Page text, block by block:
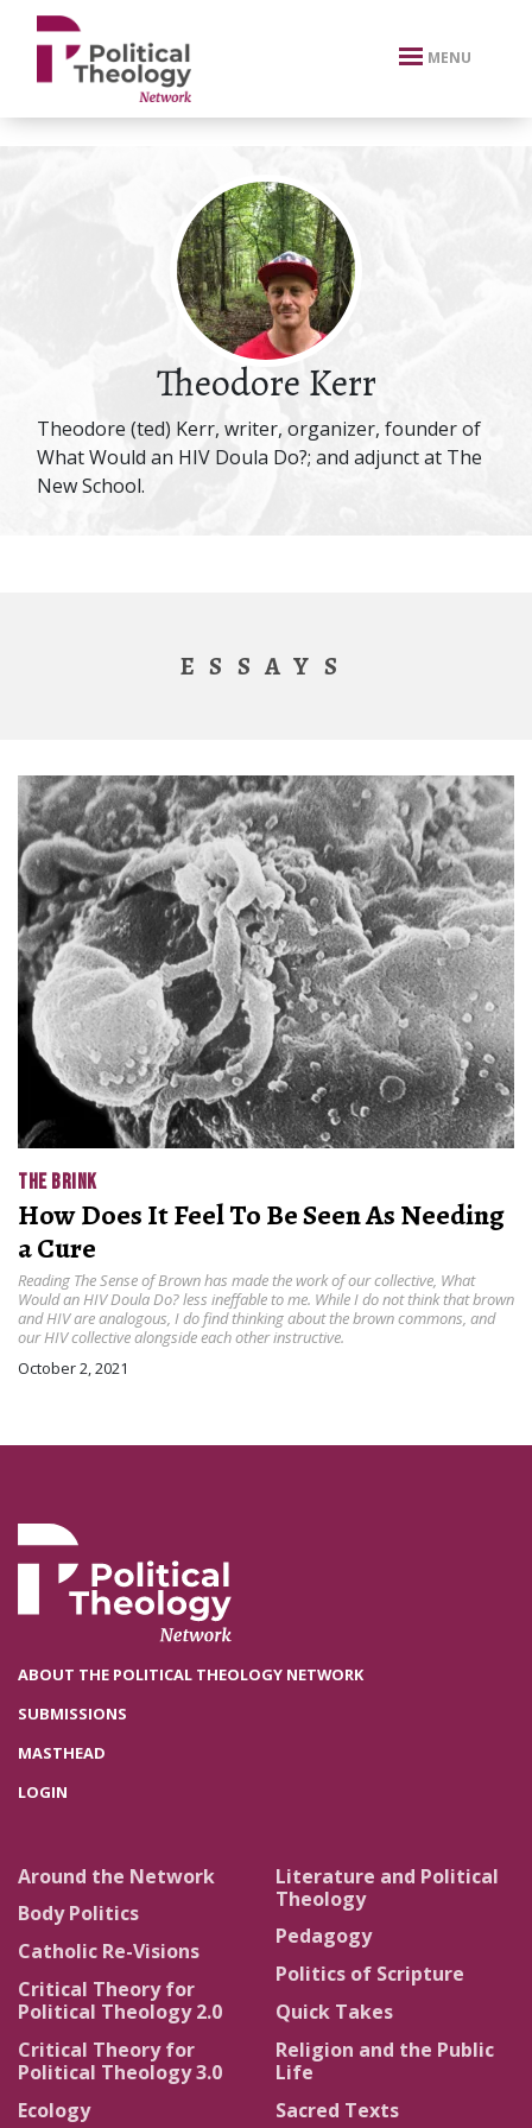
xbn .
MENU
Theodore Kerr
Theodore (ted) Kerr, writer, organizer, founder of
What Would an HIV Doula Do?; and adjunct at The
New School.
ESSAYS
THE BRINK
How Does It Feel To Be Seen As Needing
a Cure
Reading The Sense of Brown has made the work of our collective, What
Would an HIV Doula Do? less ineffable to me. While I do not think that brown
and HIV are analogous, I do find thinking about the brown commons, and
our HIV collective alongside each other instructive.
October 2, 2021
ABOUT THE POLITICAL THEOLOGY NETWORK
SUBMISSIONS
MASTHEAD
LOGIN
Around the Network
Body Politics
Catholic Re-Visions
Critical Theory for
Political Theology 2.0
Critical Theory for
Political Theology 3.0
Ecology
Literature and Political
Theology
Pedagogy
Politics of Scripture
Quick Takes
Religion and the Public
Life
Sacred Texts